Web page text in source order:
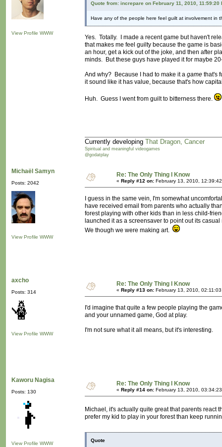
View Profile WWW
Quote from: increpare on February 11, 2010, 11:59:20
Have any of the people here feel guilt at involvement in
Yes. Totally. I made a recent game but haven't
that makes me feel guilty because the game is
an hour, get a kick out of the joke, and then after
minds. But these guys have played it for maybe
And why? Because I had to make it a game that's
it sound like it has value, because that's how
Huh. Guess I went from guilt to bitterness there.
Currently developing That Dragon, Cancer
Spiritual and meaningful videogames
@godatplay
Michaël Samyn
Posts: 2042
View Profile WWW
Re: The Only Thing I Know
« Reply #12 on: February 13, 2010,
I guess in the same vein, I'm somewhat
have received email from parents who actually
forest playing with other kids than in less child-
launched it as a screensaver to point out its
We though we were making art.
axcho
Posts: 314
View Profile WWW
Re: The Only Thing I Know
« Reply #13 on: February 13, 2010, 02:11:03
I'd imagine that quite a few people playing the
and your unnamed game, God at play.
I'm not sure what it all means, but it's interesting.
Kaworu Nagisa
Posts: 130
View Profile WWW
Re: The Only Thing I Know
« Reply #14 on: February 13, 2010,
Michael, it's actually quite great that parents react
prefer my kid to play in your forest than keep
Quote